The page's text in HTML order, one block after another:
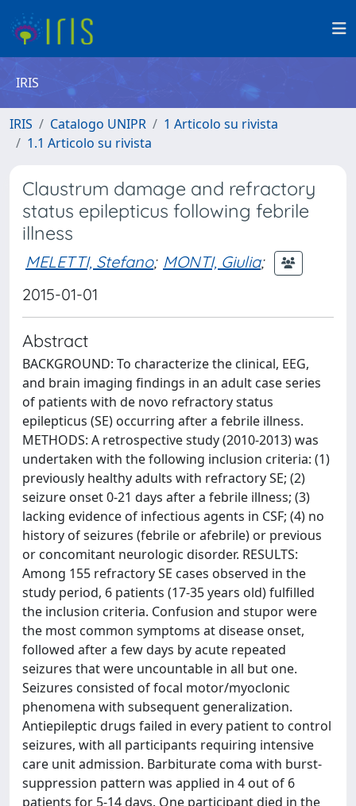
IRIS
IRIS Catalogo UNIPR
1 Articolo su rivista
1.1 Articolo su rivista
Claustrum damage and refractory
status epilepticus following febrile
illness
MELETTI, Stefano; MONTI, Giulia;
2015-01-01
Abstract
BACKGROUND: To characterize the clinical, EEG,
and brain imaging findings in an adult case series
of patients with de novo refractory status
epilepticus (SE) occurring after a febrile illness.
METHODS: A retrospective study (2010-2013) was
undertaken with the following inclusion criteria: (1)
previously healthy adults with refractory SE; (2)
seizure onset 0-21 days after a febrile illness; (3)
lacking evidence of infectious agents in CSF; (4) no
history of seizures (febrile or afebrile) or previous
or concomitant neurologic disorder. RESULTS:
Among 155 refractory SE cases observed in the
study period, 6 patients (17-35 years old) fulfilled
the inclusion criteria. Confusion and stupor were
the most common symptoms at disease onset,
followed after a few days by acute repeated
seizures that were uncountable in all but one.
Seizures consisted of focal motor/myoclonic
phenomena with subsequent generalization.
Antiepileptic drugs failed in every patient to control
seizures, with all participants requiring intensive
care unit admission. Barbiturate coma with burst-
suppression pattern was applied in 4 out of 6
patients for 5-14 days. One participant died in the